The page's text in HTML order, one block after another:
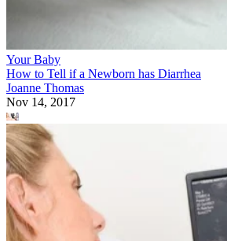
Your Baby
How to Tell if a Newborn has Diarrhea
Joanne Thomas
Nov 14, 2017